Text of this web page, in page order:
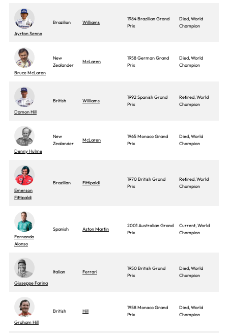
Ayrton Senna
Brazilian Williams
1984 Brazilian Grand
Prix
Died, World
Champion
Bruce McLaren
New
Zealander
McLaren
1958 German Grand
Prix
Died, World
Champion
Damon Hill
British Williams
1992 Spanish Grand
Prix
Retired, World
Champion
Denny Hulme
New
Zealander
McLaren
1965 Monaco Grand
Prix
Died, World
Champion
Emerson
Fittipaldi
Brazilian Fittipaldi
1970 British Grand
Prix
Retired, World
Champion
Fernando
Alonso
Spanish Aston Martin
2001 Australian Grand
Prix
Current, World
Champion
Giuseppe Farina
Italian Ferrari
1950 British Grand
Prix
Died, World
Champion
Graham Hill
British Hill
1958 Monaco Grand
Prix
Died, World
Champion